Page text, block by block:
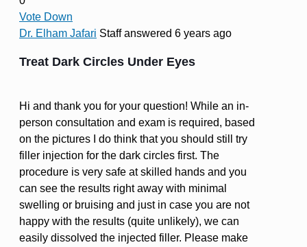
Vote Down
Dr. Elham Jafari Staffanswered 6 years ago
Treat Dark Circles Under Eyes
Hi and thank you for your question! While an in-
person consultation and exam is required, based
on the pictures I do think that you should still try
filler injection for the dark circles first. The
procedure is very safe at skilled hands and you
can see the results right away with minimal
swelling or bruising and just in case you are not
happy with the results (quite unlikely), we can
easily dissolved the injected filler. Please make